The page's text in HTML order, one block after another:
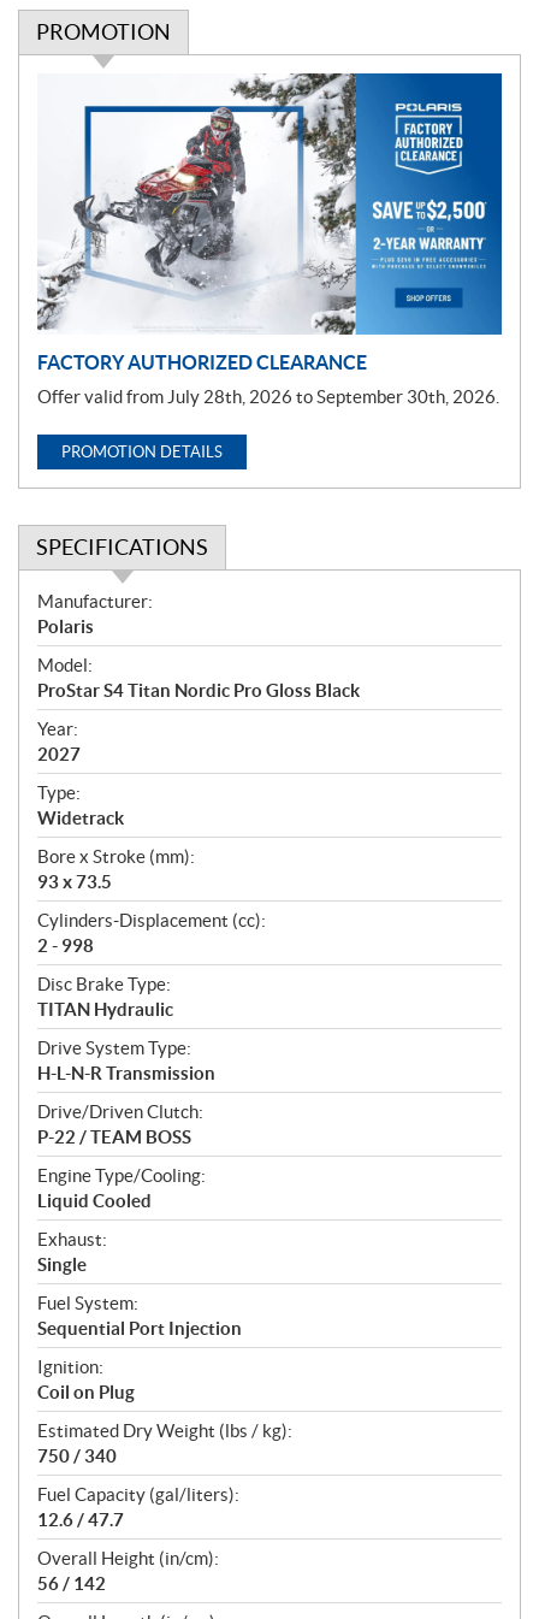
PROMOTION
o
n
FACTORY AUTHORIZED CLEARANCE
Offer valid from July 28th, 2026 to September 30th, 2026.
PROMOTION DETAILS
SPECIFICATIONS
S
p
e
c
i
f
i
c
a
t
i
o
n
s
Manufacturer:
Polaris
Model:
ProStar S4 Titan Nordic Pro Gloss Black
Year:
2027
Type:
Widetrack
Bore x Stroke (mm):
93 x 73.5
Cylinders-Displacement (cc):
2 - 998
Disc Brake Type:
TITAN Hydraulic
Drive System Type:
H-L-N-R Transmission
Drive/Driven Clutch:
P-22 / TEAM BOSS
Engine Type/Cooling:
Liquid Cooled
Exhaust:
Single
Fuel System:
Sequential Port Injection
Ignition:
Coil on Plug
Estimated Dry Weight (lbs / kg):
750 / 340
Fuel Capacity (gal/liters):
12.6 / 47.7
Overall Height (in/cm):
56 / 142